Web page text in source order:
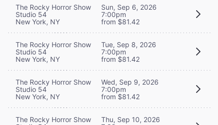
The Rocky Horror Show
Studio 54
New York, NY
Sun, Sep 6, 2026
7:00pm
from $81.42
The Rocky Horror Show
Studio 54
New York, NY
Tue, Sep 8, 2026
7:00pm
from $81.42
The Rocky Horror Show
Studio 54
New York, NY
Wed, Sep 9, 2026
7:00pm
from $81.42
The Rocky Horror Show
Thu, Sep 10, 2026